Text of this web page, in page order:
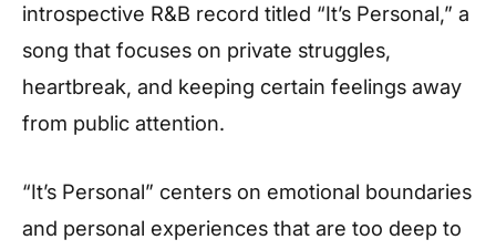
introspective R&B record titled “It’s Personal,” a
song that focuses on private struggles,
heartbreak, and keeping certain feelings away
from public attention.
“It’s Personal” centers on emotional boundaries
and personal experiences that are too deep to